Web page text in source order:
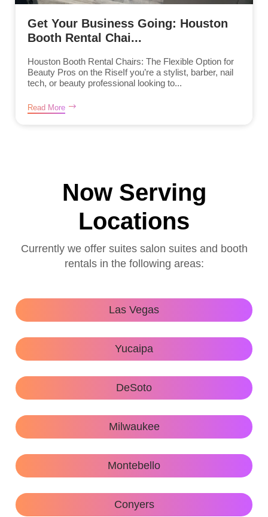
Get Your Business Going: Houston
Booth Rental Chai...
Houston Booth Rental Chairs: The Flexible Option for
Beauty Pros on the RiseIf you’re a stylist, barber, nail
tech, or beauty professional looking to...
Read More
Now Serving
Locations
Currently we offer suites salon suites and booth
rentals in the following areas:
Las Vegas
Yucaipa
DeSoto
Milwaukee
Montebello
Conyers